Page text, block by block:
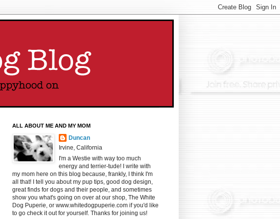
ALL ABOUT ME AND MY MOM
Duncan
Irvine, California
I'm a Westie with way too much
energy and terrier-tude! I write with
my mom here on this blog because, frankly, I think I'm
all that! I tell you about my pup tips, good dog design,
great finds for dogs and their people, and sometimes
show you what's going on over at our shop, The White
Dog Puperie, or www.whitedogpuperie.com if you'd like
to go check it out for yourself. Thanks for joining us!